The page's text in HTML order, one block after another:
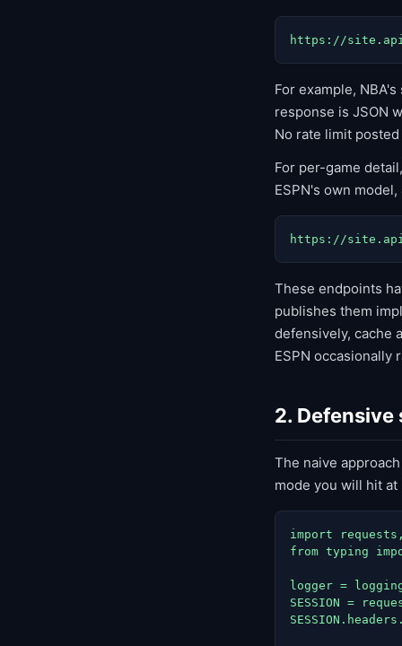
https://
For example,
response is JSON
No rate limit
For per-game
ESPN's own
https://
These endpoints
publishes them
defensively, cache
ESPN occasionally
2.
The naive
mode you will hit at
import
from typing
logger =
SESSION =